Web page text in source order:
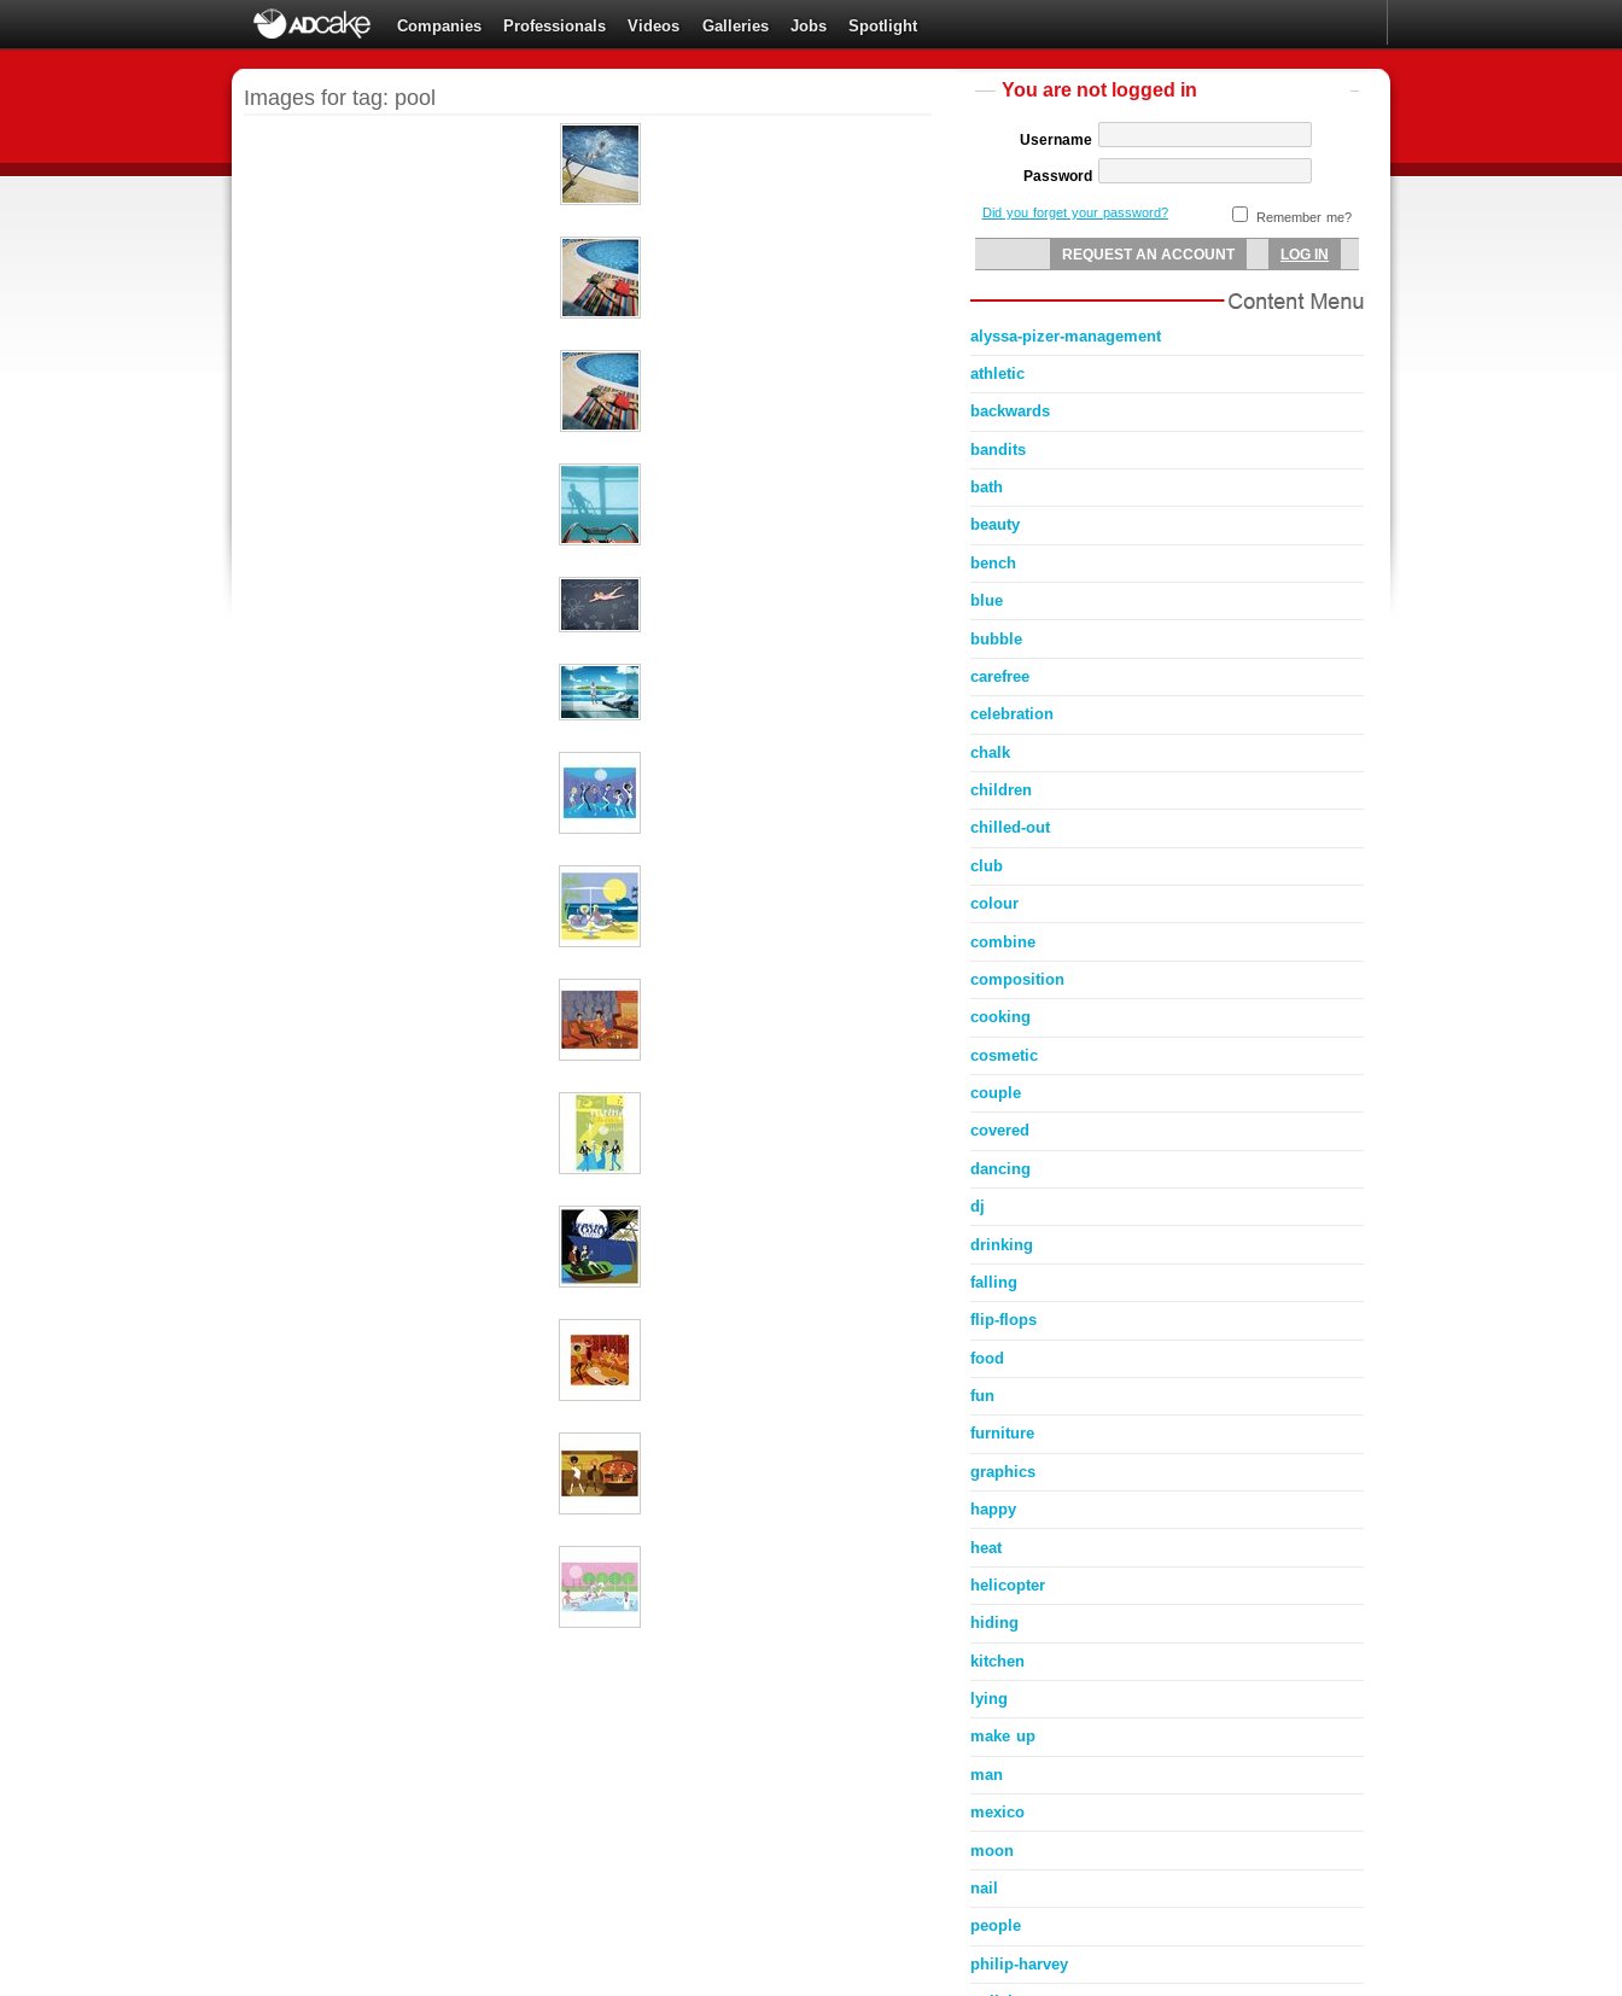
Companies Professionals Videos Galleries Jobs Spotlight
Images for tag: pool You are not logged in
Username
Password
Remember me?
Did you forget your password?
alyssa-pizer-management
athletic
backwards
bandits
bath
beauty
bench
blue
bubble
carefree
celebration
chalk
children
chilled-out
club
colour
combine
composition
cooking
cosmetic
couple
covered
dancing
dj
drinking
falling
flip-flops
food
fun
furniture
graphics
happy
heat
helicopter
hiding
kitchen
lying
make up
man
mexico
moon
nail
people
philip-harvey